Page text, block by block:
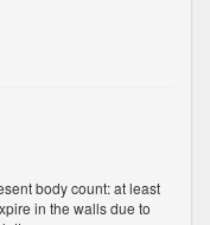
body count: at least
in the walls due to